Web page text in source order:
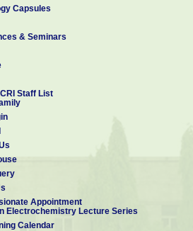
Capsules
& Seminars
Staff List
Appointment
Electrochemistry Lecture Series
Calendar